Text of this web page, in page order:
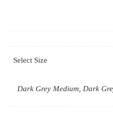
Select Size
Dark Grey Medium, Dark